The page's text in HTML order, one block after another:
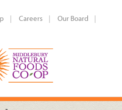
Careers
Our Board